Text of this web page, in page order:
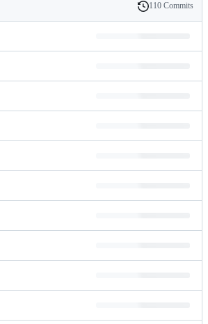
History
110 Commits